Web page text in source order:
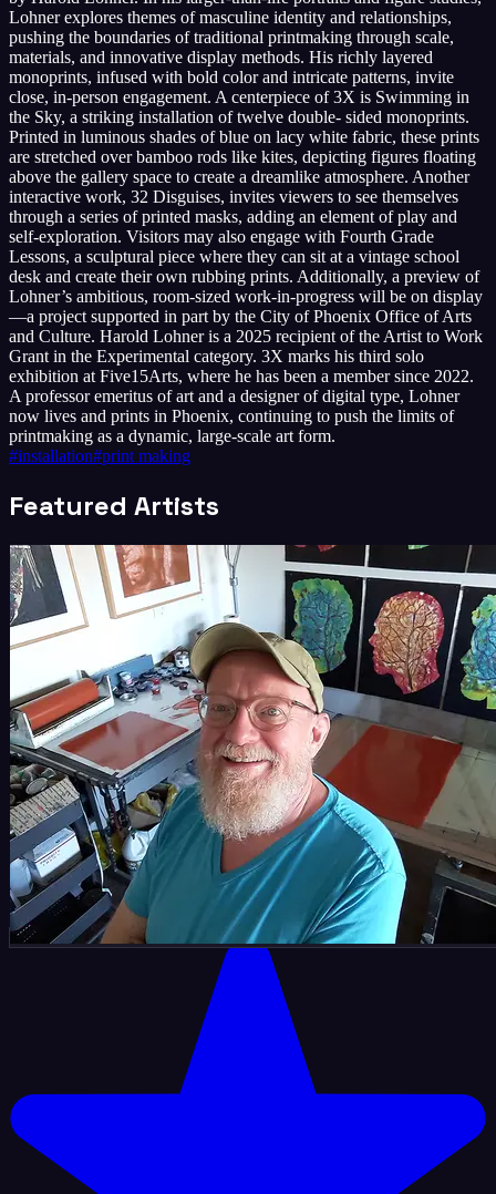
Lohner explores themes of masculine identity and relationships,
pushing the boundaries of traditional printmaking through scale,
materials, and innovative display methods. His richly layered
monoprints, infused with bold color and intricate patterns, invite
close, in-person engagement. A centerpiece of 3X is Swimming in
the Sky, a striking installation of twelve double- sided monoprints.
Printed in luminous shades of blue on lacy white fabric, these prints
are stretched over bamboo rods like kites, depicting figures floating
above the gallery space to create a dreamlike atmosphere. Another
interactive work, 32 Disguises, invites viewers to see themselves
through a series of printed masks, adding an element of play and
self-exploration. Visitors may also engage with Fourth Grade
Lessons, a sculptural piece where they can sit at a vintage school
desk and create their own rubbing prints. Additionally, a preview of
Lohner’s ambitious, room-sized work-in-progress will be on display
—a project supported in part by the City of Phoenix Office of Arts
and Culture. Harold Lohner is a 2025 recipient of the Artist to Work
Grant in the Experimental category. 3X marks his third solo
exhibition at Five15Arts, where he has been a member since 2022.
A professor emeritus of art and a designer of digital type, Lohner
now lives and prints in Phoenix, continuing to push the limits of
printmaking as a dynamic, large-scale art form.
#installation#print making
Featured Artists